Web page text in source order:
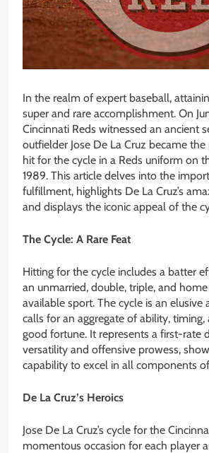
In the realm of expert baseball,
super and rare accomplishment. On
Cincinnati Reds witnessed an ancient
outfielder Jose De La Cruz became
hit for the cycle in a Reds uniform on
1989. This article delves into the
fulfillment, highlights De La Cruz’s
and displays the iconic appeal of the
The Cycle: A Rare Feat
Hitting for the cycle includes a batter
an unmarried, double, triple, and
available sport. The cycle is an elusive
calls for an aggregate of ability, timing,
good fortune. It represents a first-rate
versatility and offensive prowess,
capability to excel in all components
De La Cruz’s Heroics
Jose De La Cruz’s cycle for the
momentous occasion for each player